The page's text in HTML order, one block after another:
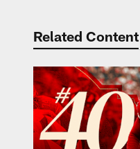
Related Content